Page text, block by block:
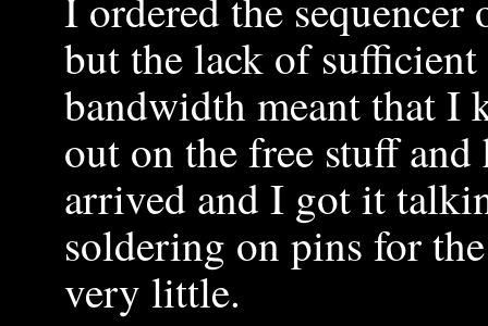
but the lack of
bandwidth meant that I
out on the free stuff
arrived and I got it
soldering on pins for
very little.